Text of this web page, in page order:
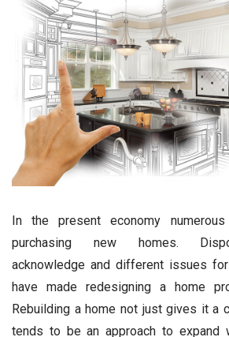
In the present economy
purchasing new homes.
acknowledge and different issues
have made redesigning a home
Rebuilding a home not just gives it a
tends to be an approach to expand